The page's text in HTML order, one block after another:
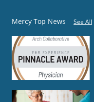
Mercy Top News See All